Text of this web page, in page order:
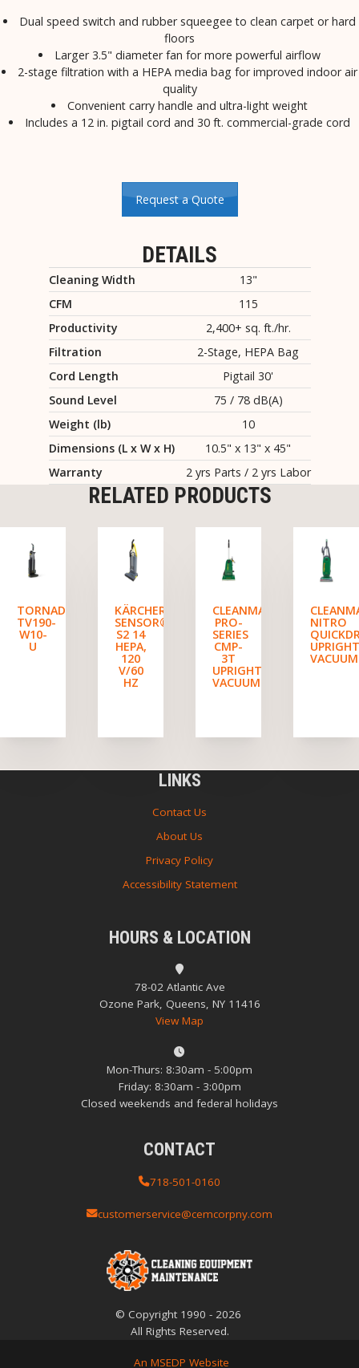
Dual speed switch and rubber squeegee to clean carpet or hard
floors
Larger 3.5" diameter fan for more powerful airflow
2-stage filtration with a HEPA media bag for improved indoor air
quality
Convenient carry handle and ultra-light weight
Includes a 12 in. pigtail cord and 30 ft. commercial-grade cord
Request a Quote
DETAILS
Cleaning Width
13"
CFM
115
Productivity
2,400+ sq. ft./hr.
Filtration
2-Stage, HEPA Bag
Cord Length
Pigtail 30'
Sound Level
75 / 78 dB(A)
Weight (lb)
10
Dimensions (L x W x H)
10.5" x 13" x 45"
Warranty
2 yrs Parts / 2 yrs Labor
RELATED PRODUCTS
TORNADO
TV190-
W10-
U
KÄRCHER
SENSOR®
S2 14
HEPA,
120
V/60
HZ
CLEANMAX
PRO-
SERIES
CMP-
3T
UPRIGHT
VACUUM
NITRO
VACUUM
LINKS
Contact Us
About Us
Privacy Policy
Accessibility Statement
HOURS & LOCATION
78-02 Atlantic Ave
Ozone Park, Queens, NY 11416
View Map
Mon-Thurs: 8:30am - 5:00pm
Friday: 8:30am - 3:00pm
Closed weekends and federal holidays
CONTACT
718-501-0160
customerservice@cemcorpny.com
© Copyright 1990 - 2026
All Rights Reserved.
An MSEDP Website